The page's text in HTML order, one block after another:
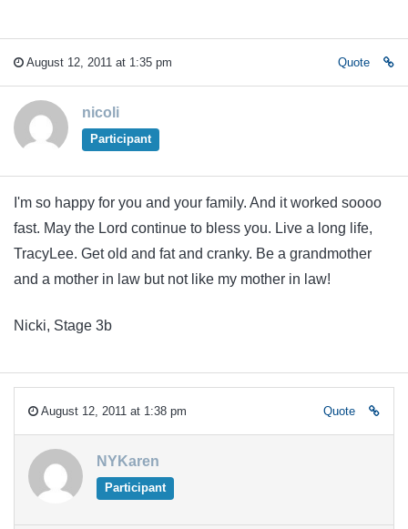
August 12, 2011 at 1:35 pm Quote
nicoli
Participant
I'm so happy for you and your family. And it worked soooo
fast. May the Lord continue to bless you. Live a long life,
TracyLee. Get old and fat and cranky. Be a grandmother
and a mother in law but not like my mother in law!
Nicki, Stage 3b
August 12, 2011 at 1:38 pm Quote
NYKaren
Participant